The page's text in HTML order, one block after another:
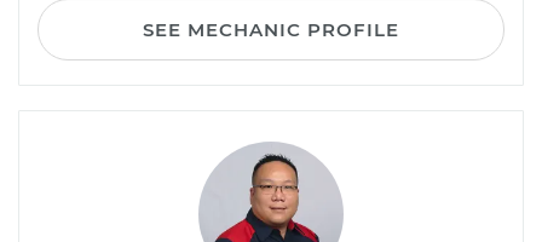
SEE MECHANIC PROFILE